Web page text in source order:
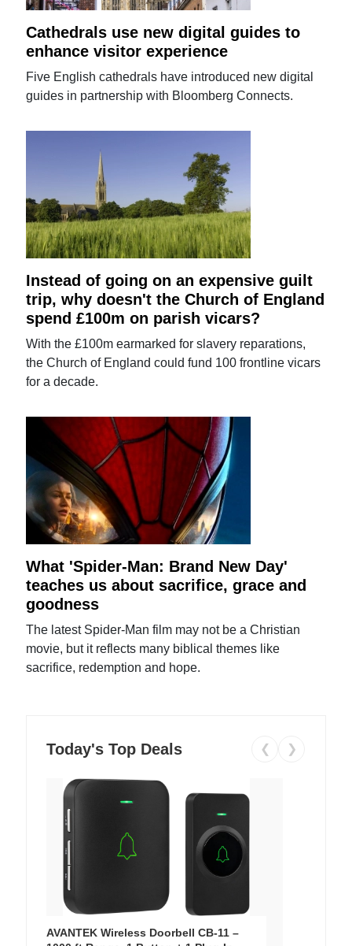
Cathedrals use new digital guides to
enhance visitor experience
Five English cathedrals have introduced new digital
guides in partnership with Bloomberg Connects.
Instead of going on an expensive guilt
trip, why doesn't the Church of England
spend £100m on parish vicars?
With the £100m earmarked for slavery reparations,
the Church of England could fund 100 frontline vicars
for a decade.
What 'Spider-Man: Brand New Day'
teaches us about sacrifice, grace and
goodness
The latest Spider-Man film may not be a Christian
movie, but it reflects many biblical themes like
sacrifice, redemption and hope.
Today's Top Deals ❮ ❯
AVANTEK Wireless Doorbell CB-11 –